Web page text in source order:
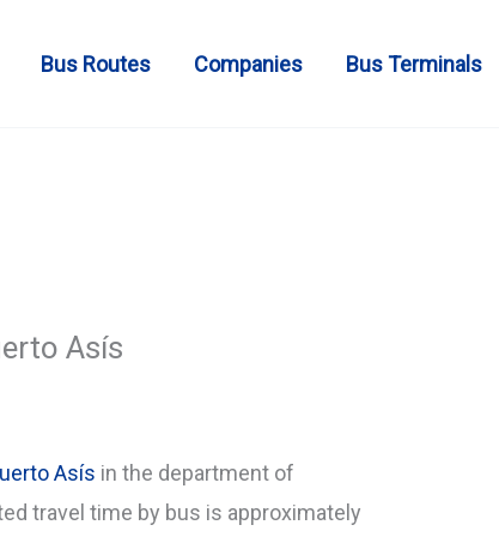
Bus Routes Companies Bus Terminals
Asís
Asís in the department of
travel time by bus is approximately